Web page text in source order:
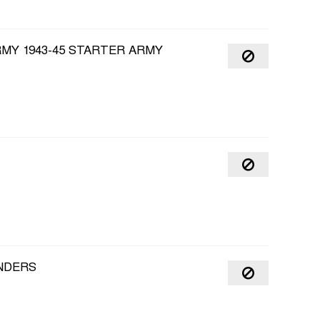
1943-45 STARTER ARMY